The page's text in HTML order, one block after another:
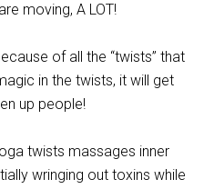
moving, A LOT!
of all the “twists” that
in the twists, it will get
up people!
twists massages inner
wringing out toxins while